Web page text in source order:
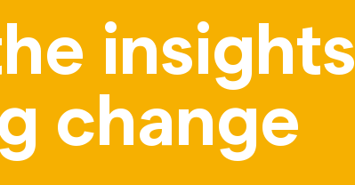
insights
change